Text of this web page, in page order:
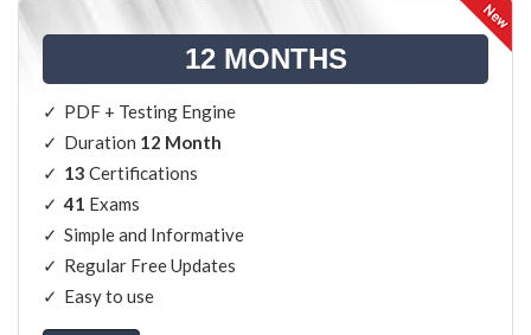
12 MONTHS
PDF + Testing Engine
Duration 12 Month
13 Certifications
41 Exams
Simple and Informative
Regular Free Updates
Easy to use